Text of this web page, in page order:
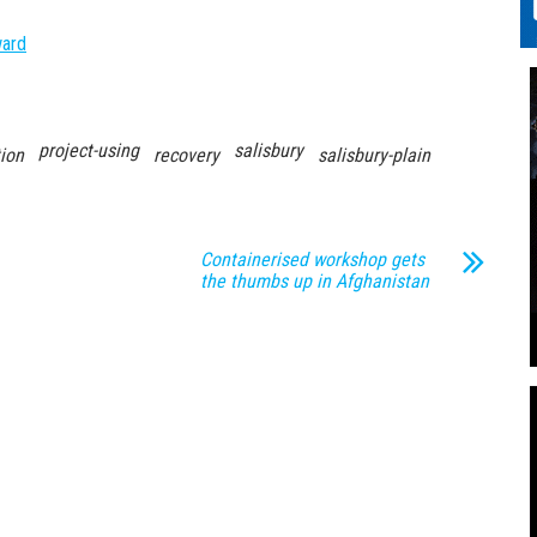
project-using recovery salisbury salisbury-plain
Containerised workshop gets
the thumbs up in Afghanistan